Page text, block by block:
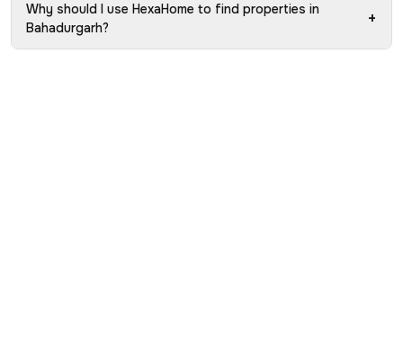
Why should I use HexaHome to find properties in
Bahadurgarh?
+